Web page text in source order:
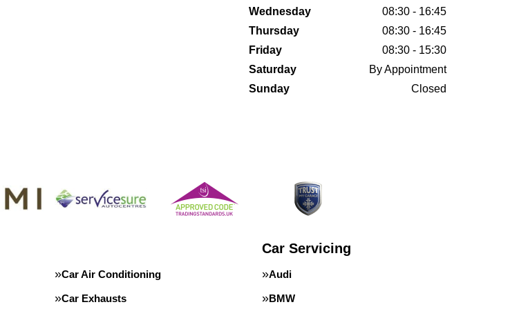
Wednesday
08:30 - 16:45
Thursday
08:30 - 16:45
Friday
08:30 - 15:30
Saturday
By Appointment
Sunday
Closed
Car Air Conditioning
Car Exhausts
Car Servicing
Audi
BMW